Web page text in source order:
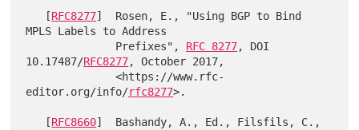
   [
RFC8277]  Rosen, E., "Using BGP to Bind
MPLS Labels to Address
              Prefixes",
RFC 8277, DOI
10.17487/RFC8277, October 2017,
              <https://www.rfc-
editor.org/info/rfc8277>.
   [
RFC8660]  Bashandy, A., Ed., Filsfils, C.,